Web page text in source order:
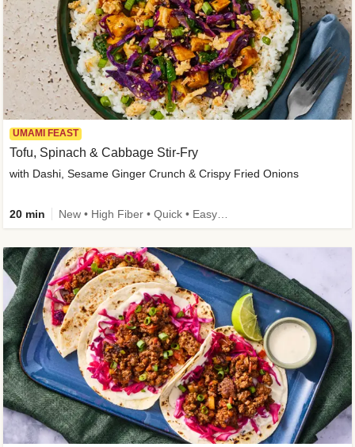
UMAMI FEAST
Tofu, Spinach & Cabbage Stir-Fry
with Dashi, Sesame Ginger Crunch & Crispy Fried Onions
20 min